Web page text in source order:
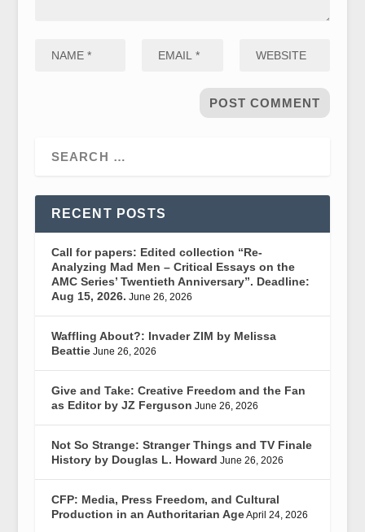
RECENT POSTS
Call for papers: Edited collection “Re-
Analyzing Mad Men – Critical Essays on the
AMC Series’ Twentieth Anniversary”. Deadline:
Aug 15, 2026. June 26, 2026
Waffling About?: Invader ZIM by Melissa
Beattie June 26, 2026
Give and Take: Creative Freedom and the Fan
as Editor by JZ Ferguson June 26, 2026
Not So Strange: Stranger Things and TV Finale
History by Douglas L. Howard June 26, 2026
CFP: Media, Press Freedom, and Cultural
Production in an Authoritarian AgeApril 24, 2026